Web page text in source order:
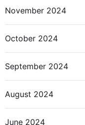
November 2024
October 2024
September 2024
August 2024
June 2024